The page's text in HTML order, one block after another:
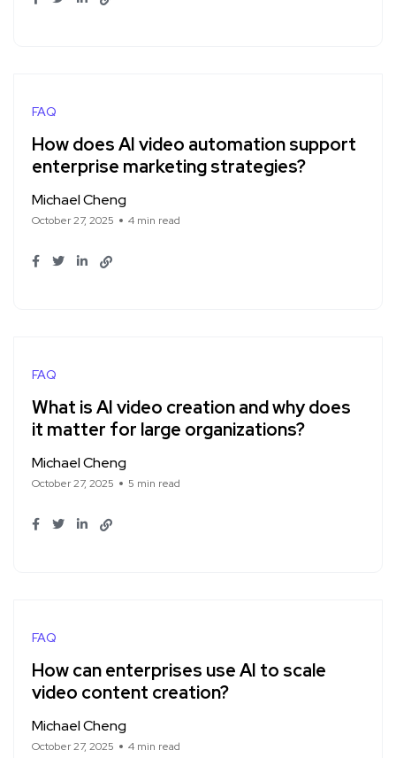
FAQ
How does AI video automation support
enterprise marketing strategies?
Michael Cheng
October 27, 2025 4 min read
FAQ
What is AI video creation and why does
it matter for large organizations?
Michael Cheng
October 27, 2025 5 min read
FAQ
How can enterprises use AI to scale
video content creation?
Michael Cheng
October 27, 2025 4 min read